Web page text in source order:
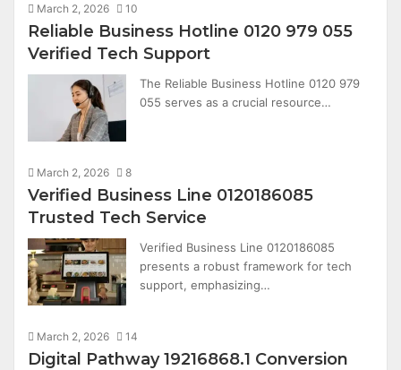
March 2, 2026 10
Reliable Business Hotline 0120 979 055
Verified Tech Support
The Reliable Business Hotline 0120 979
055 serves as a crucial resource…
March 2, 2026 8
Verified Business Line 0120186085
Trusted Tech Service
Verified Business Line 0120186085
presents a robust framework for tech
support, emphasizing…
March 2, 2026 14
Digital Pathway 19216868.1 Conversion